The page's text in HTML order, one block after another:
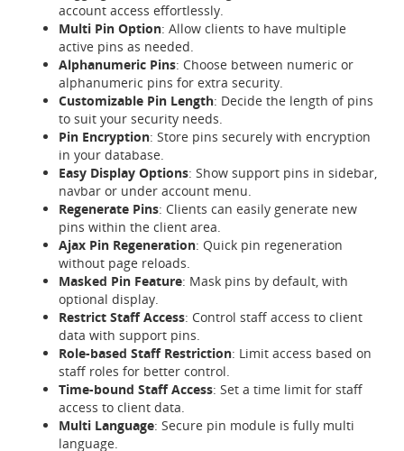
account access effortlessly.
Multi Pin Option: Allow clients to have multiple
active pins as needed.
Alphanumeric Pins: Choose between numeric or
alphanumeric pins for extra security.
Customizable Pin Length: Decide the length of pins
to suit your security needs.
Pin Encryption: Store pins securely with encryption
in your database.
Easy Display Options: Show support pins in sidebar,
navbar or under account menu.
Regenerate Pins: Clients can easily generate new
pins within the client area.
Ajax Pin Regeneration: Quick pin regeneration
without page reloads.
Masked Pin Feature: Mask pins by default, with
optional display.
Restrict Staff Access: Control staff access to client
data with support pins.
Role-based Staff Restriction: Limit access based on
staff roles for better control.
Time-bound Staff Access: Set a time limit for staff
access to client data.
Multi Language: Secure pin module is fully multi
language.